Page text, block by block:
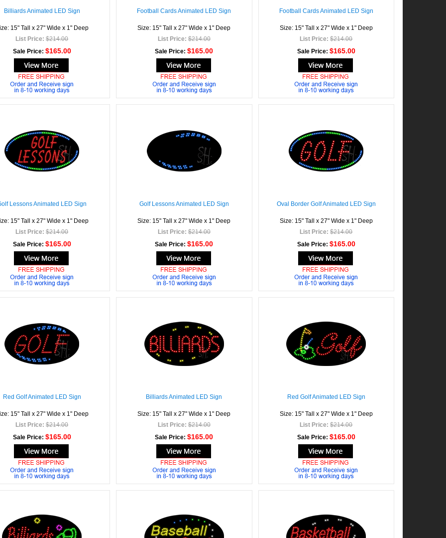
Billiards Animated LED Sign
15" Tall x 27" Wide x 1" Deep
List Price: $214.00
Sale Price: $165.00
Football Cards Animated LED Sign
Size: 15" Tall x 27" Wide x 1" Deep
List Price: $214.00
Sale Price: $165.00
Football Cards Animated LED Sign
Size: 15" Tall x 27" Wide x 1" Deep
List Price: $214.00
Sale Price: $165.00
Lessons Animated LED Sign
15" Tall x 27" Wide x 1" Deep
List Price: $214.00
Sale Price: $165.00
Golf Lessons Animated LED Sign
Size: 15" Tall x 27" Wide x 1" Deep
List Price: $214.00
Sale Price: $165.00
Oval Border Golf Animated LED Sign
Size: 15" Tall x 27" Wide x 1" Deep
List Price: $214.00
Sale Price: $165.00
Red Golf Animated LED Sign
15" Tall x 27" Wide x 1" Deep
List Price: $214.00
Sale Price: $165.00
Billiards Animated LED Sign
Size: 15" Tall x 27" Wide x 1" Deep
List Price: $214.00
Sale Price: $165.00
Red Golf Animated LED Sign
Size: 15" Tall x 27" Wide x 1" Deep
List Price: $214.00
Sale Price: $165.00